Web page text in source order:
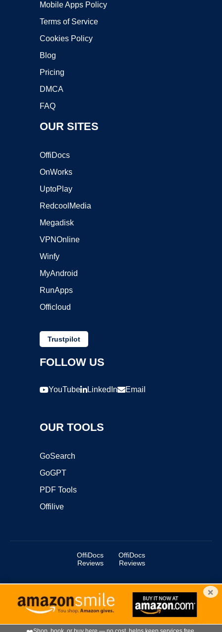
Mobile Apps Policy
Terms of Service
Cookies Policy
Blog
Pricing
DMCA
FAQ
OUR SITES
OffiDocs
OnWorks
UptoPlay
RedcoolMedia
Megadisk
VPNOnline
Winfy
MyAndroid
RunApps
Officloud
Trustpilot
FOLLOW US
YouTube LinkedIn Email
OUR TOOLS
GoSearch
GoGPT
PDF Tools
Offilive
OffiDocs
Reviews
OffiDocs
Reviews
Copyright ©2025 OffiDocs Group OU. All Rights Reserved.
OffiDocs® is a registered trademark.
Managed byOffiDocs Group OU VPS hosting
×